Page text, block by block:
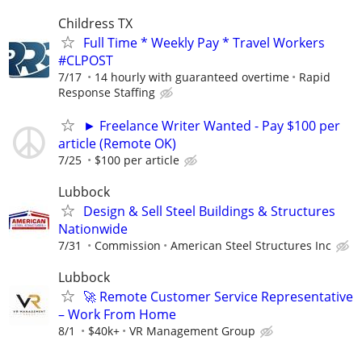
Childress TX
Full Time * Weekly Pay * Travel Workers
#CLPOST
7/17 14 hourly with guaranteed overtime
Rapid
Response Staffing
► Freelance Writer Wanted - Pay $100 per
article (Remote OK)
7/25 $100 per article
Lubbock
Design & Sell Steel Buildings & Structures
Nationwide
7/31 Commission American Steel Structures Inc
Lubbock
🚀 Remote Customer Service Representative
– Work From Home
8/1 $40k+ VR Management Group